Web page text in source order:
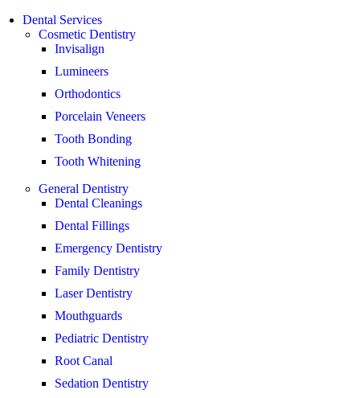
Dental Services
Cosmetic Dentistry
Invisalign
Lumineers
Orthodontics
Porcelain Veneers
Tooth Bonding
Tooth Whitening
General Dentistry
Dental Cleanings
Dental Fillings
Emergency Dentistry
Family Dentistry
Laser Dentistry
Mouthguards
Pediatric Dentistry
Root Canal
Sedation Dentistry